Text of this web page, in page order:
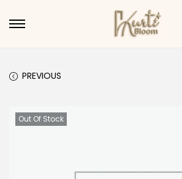
Skip to
Skip to
PREVIOUS
Out Of Stock